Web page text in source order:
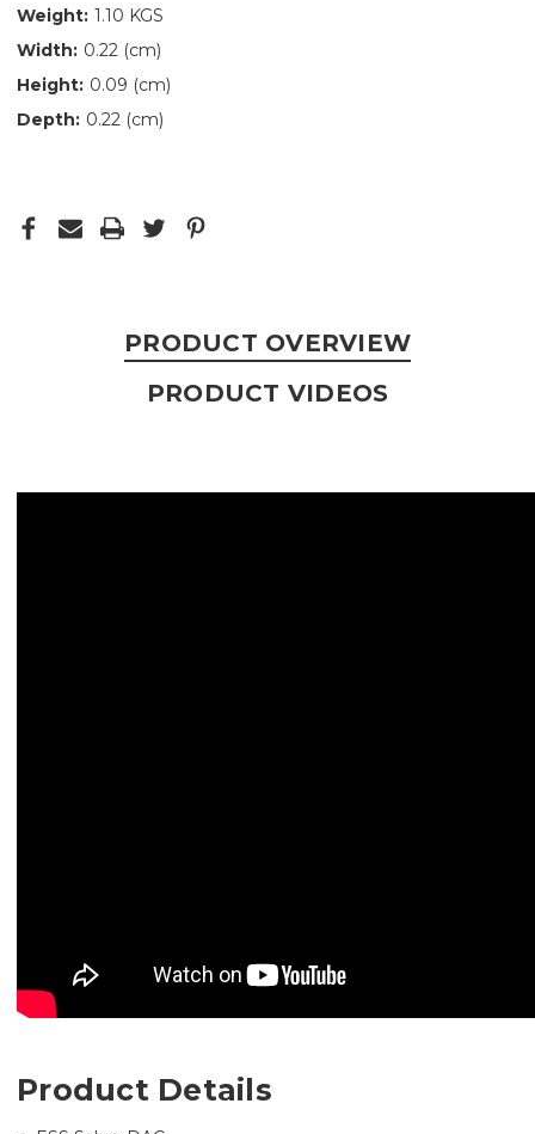
Weight: 1.10 KGS
Width: 0.22 (cm)
Height: 0.09 (cm)
Depth: 0.22 (cm)
PRODUCT OVERVIEW
PRODUCT VIDEOS
Product Details